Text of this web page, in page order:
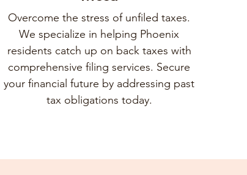
Overcome the stress of unfiled taxes.
We specialize in helping Phoenix
residents catch up on back taxes with
comprehensive filing services. Secure
your financial future by addressing past
tax obligations today.